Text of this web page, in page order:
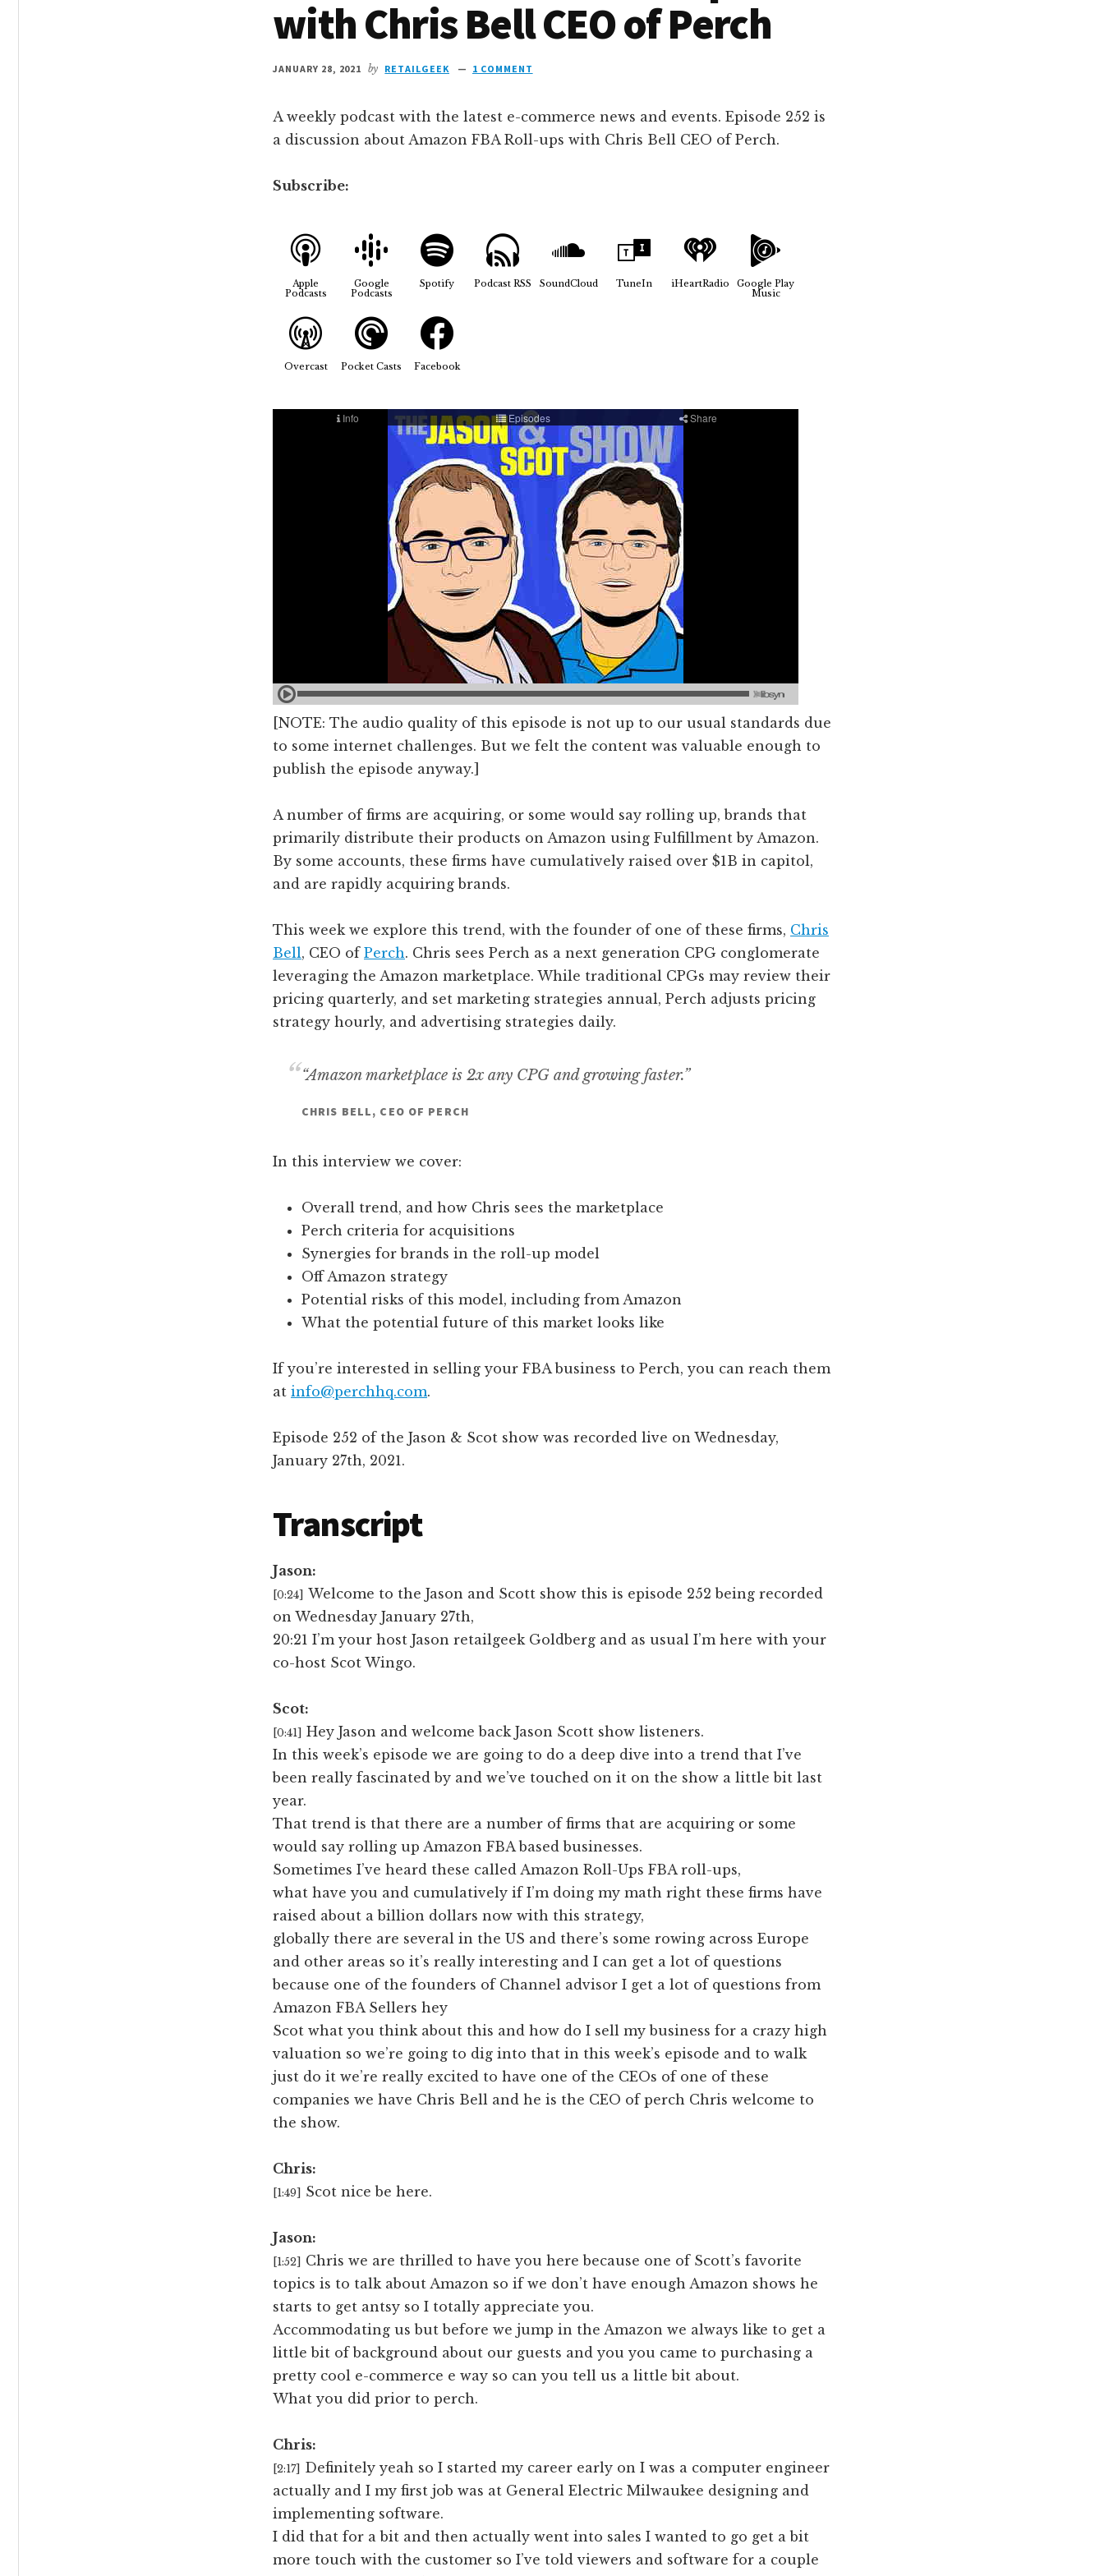
with Chris Bell CEO of Perch
JANUARY 28, 2021 by RETAILGEEK 1 COMMENT
A weekly podcast with the latest e-commerce news and events. Episode 252 is
a discussion about Amazon FBA Roll-ups with Chris Bell CEO of Perch.
Subscribe:
Apple
Podcasts
Google
Podcasts
Spotify Podcast RSS SoundCloud TuneIn iHeartRadio
Google Play
Music
Overcast Pocket Casts Facebook
[NOTE: The audio quality of this episode is not up to our usual standards due
to some internet challenges. But we felt the content was valuable enough to
publish the episode anyway.]
A number of firms are acquiring, or some would say rolling up, brands that
primarily distribute their products on Amazon using Fulfillment by Amazon.
By some accounts, these firms have cumulatively raised over $1B in capitol,
and are rapidly acquiring brands.
This week we explore this trend, with the founder of one of these firms, Chris
Bell, CEO of Perch. Chris sees Perch as a next generation CPG conglomerate
leveraging the Amazon marketplace. While traditional CPGs may review their
pricing quarterly, and set marketing strategies annual, Perch adjusts pricing
strategy hourly, and advertising strategies daily.
“Amazon marketplace is 2x any CPG and growing faster.”
CHRIS BELL, CEO OF PERCH
In this interview we cover:
Overall trend, and how Chris sees the marketplace
Perch criteria for acquisitions
Synergies for brands in the roll-up model
Off Amazon strategy
Potential risks of this model, including from Amazon
What the potential future of this market looks like
If you’re interested in selling your FBA business to Perch, you can reach them
at info@perchhq.com.
Episode 252 of the Jason & Scot show was recorded live on Wednesday,
January 27th, 2021.
Transcript
Jason:
[0:24]
Welcome to the Jason and Scott show this is episode 252 being recorded
on Wednesday January 27th,
20:21 I’m your host Jason retailgeek Goldberg and as usual I’m here with your
co-host Scot Wingo.
Scot:
[0:41]
Hey Jason and welcome back Jason Scott show listeners.
In this week’s episode we are going to do a deep dive into a trend that I’ve
been really fascinated by and we’ve touched on it on the show a little bit last
year.
That trend is that there are a number of firms that are acquiring or some
would say rolling up Amazon FBA based businesses.
Sometimes I’ve heard these called Amazon Roll-Ups FBA roll-ups,
what have you and cumulatively if I’m doing my math right these firms have
raised about a billion dollars now with this strategy,
globally there are several in the US and there’s some rowing across Europe
and other areas so it’s really interesting and I can get a lot of questions
because one of the founders of Channel advisor I get a lot of questions from
Amazon FBA Sellers hey
Scot what you think about this and how do I sell my business for a crazy high
valuation so we’re going to dig into that in this week’s episode and to walk
just do it we’re really excited to have one of the CEOs of one of these
companies we have Chris Bell and he is the CEO of perch Chris welcome to
the show.
Chris:
[1:49] Scot nice be here.
Jason:
[1:52]
Chris we are thrilled to have you here because one of Scott’s favorite
topics is to talk about Amazon so if we don’t have enough Amazon shows he
starts to get antsy so I totally appreciate you.
Accommodating us but before we jump in the Amazon we always like to get a
little bit of background about our guests and you you came to purchasing a
pretty cool e-commerce e way so can you tell us a little bit about.
What you did prior to perch.
Chris:
[2:17]
Definitely yeah so I started my career early on I was a computer engineer
actually and I my first job was at General Electric Milwaukee designing and
implementing software.
I did that for a bit and then actually went into sales I wanted to go get a bit
more touch with the customer so I’ve told viewers and software for a couple